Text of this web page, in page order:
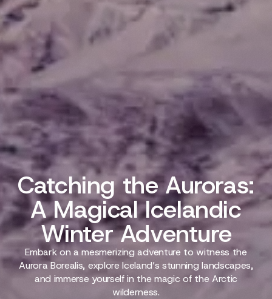
Catching the Auroras:
A Magical Icelandic
Winter Adventure
Embark on a mesmerizing adventure to witness the
Aurora Borealis, explore Iceland’s stunning landscapes,
and immerse yourself in the magic of the Arctic
wilderness.